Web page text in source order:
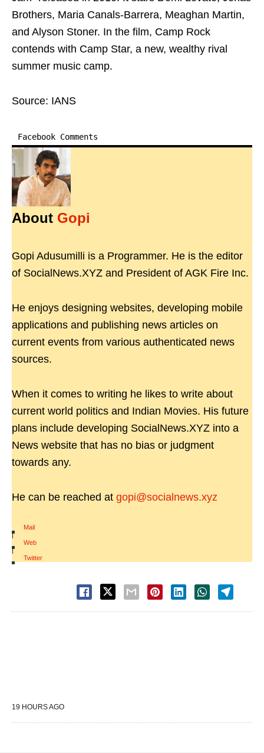
Brothers, Maria Canals-Barrera, Meaghan Martin,
and Alyson Stoner. In the film, Camp Rock
contends with Camp Star, a new, wealthy rival
summer music camp.
Source: IANS
Facebook Comments
About Gopi
Gopi Adusumilli is a Programmer. He is the editor
of SocialNews.XYZ and President of AGK Fire Inc.
He enjoys designing websites, developing mobile
applications and publishing news articles on
current events from various authenticated news
sources.
When it comes to writing he likes to write about
current world politics and Indian Movies. His future
plans include developing SocialNews.XYZ into a
News website that has no bias or judgment
towards any.
He can be reached at gopi@socialnews.xyz
Mail
|
Web
|
Twitter
19 HOURS AGO